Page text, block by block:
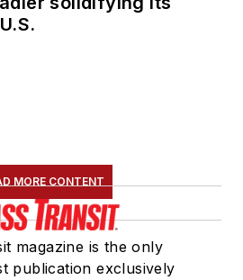
MORE CONTENT
magazine is the only
publication exclusively